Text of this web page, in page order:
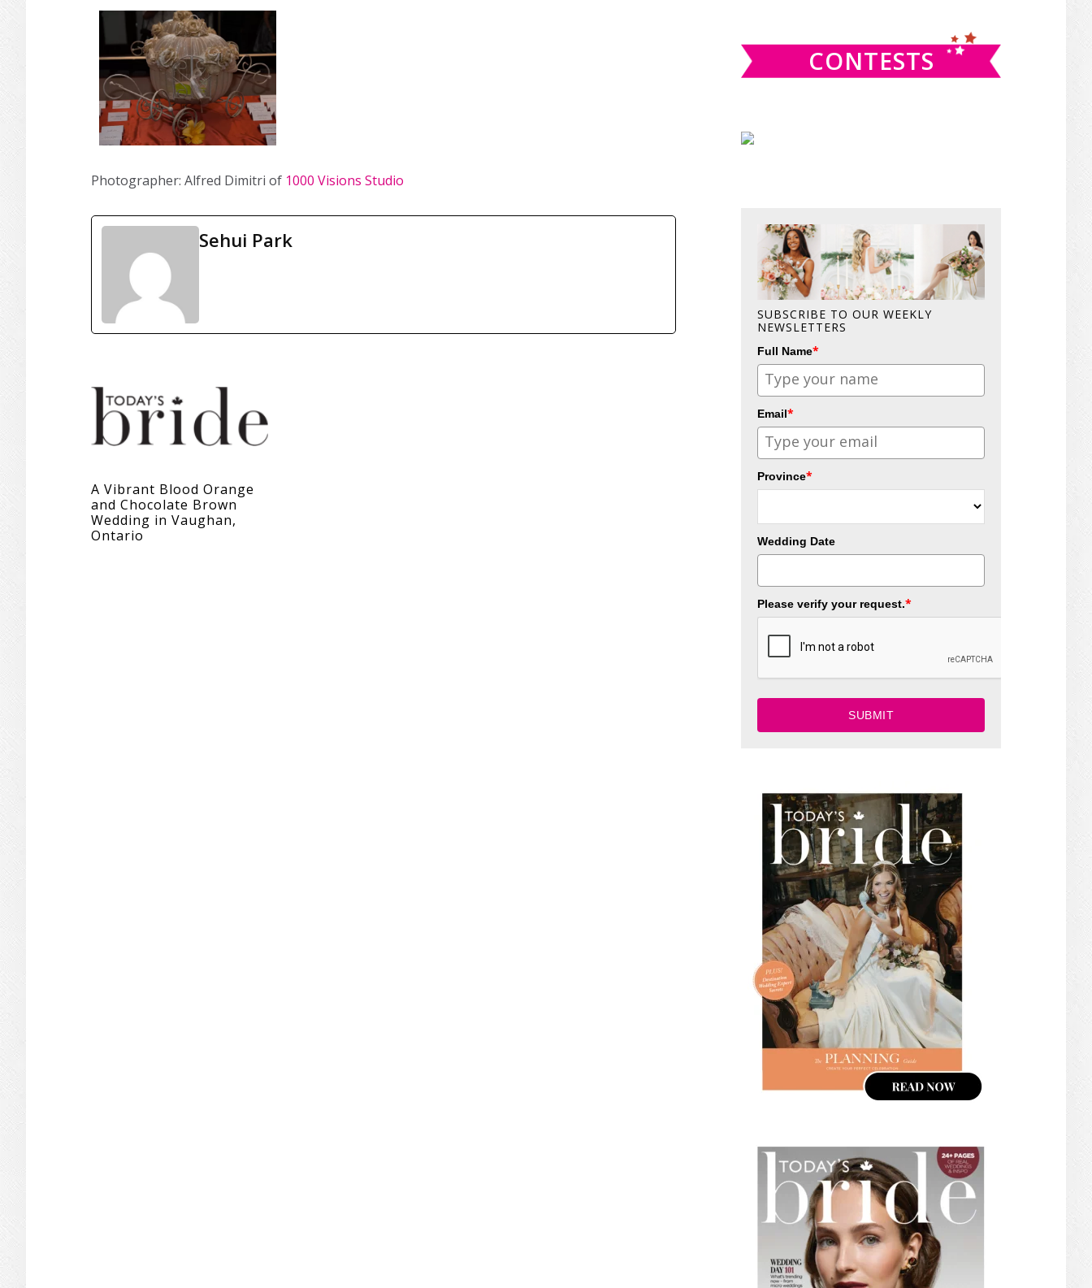
Photographer: Alfred Dimitri of 1000 Visions Studio
Sehui Park
A Vibrant Blood Orange
and Chocolate Brown
Wedding in Vaughan,
Ontario
CONTESTS
SUBSCRIBE TO OUR WEEKLY
NEWSLETTERS
Full Name*
Email*
Province*
Wedding Date
Please verify your request.*
SUBMIT